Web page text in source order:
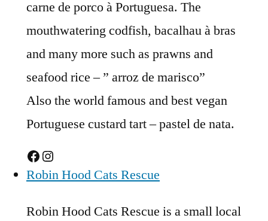
carne de porco à Portuguesa. The
mouthwatering codfish, bacalhau à bras
and many more such as prawns and
seafood rice – ” arroz de marisco”
Also the world famous and best vegan
Portuguese custard tart – pastel de nata.
Facebook
Instagram
Robin Hood Cats Rescue
Robin Hood Cats Rescue is a small local